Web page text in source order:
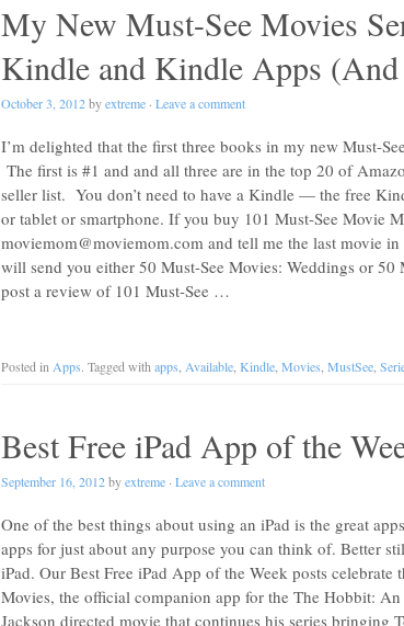
My New Must-See Movies
Kindle and Kindle Apps
October 3, 2012byextreme · Leave a comment
I’m delighted that the first three books in my new Must-
The first is #1 and and all three are in the top 20 of
seller list. You don’t need to have a Kindle — the free
or tablet or smartphone. If you buy 101 Must-See Movie
moviemom@moviemom.com and tell me the last movie
will send you either 50 Must-See Movies: Weddings or
post a review of 101 Must-See …
Posted in Apps. Tagged with apps Available Kindle Movies MustSee
Best Free iPad App of the
September 16, 2012byextreme · Leave a comment
One of the best things about using an iPad is the great
apps for just about any purpose you can think of. Better
iPad. Our Best Free iPad App of the Week posts celebrate
Movies, the official companion app for the The Hobbit:
Jackson directed movie that continues his series bringing